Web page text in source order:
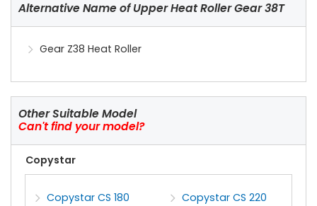
Alternative Name of Upper Heat Roller Gear 38T
Gear Z38 Heat Roller
Other Suitable Model
Can't find your model?
Copystar
Copystar CS 180 Copystar CS 220